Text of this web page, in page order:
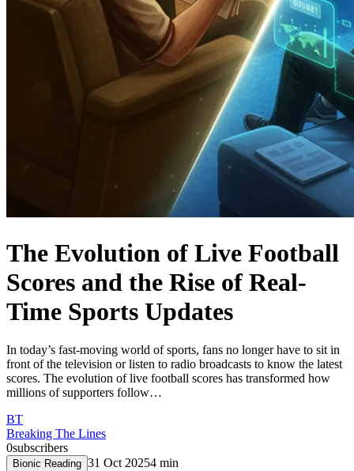
The Evolution of Live Football
Scores and the Rise of Real-
Time Sports Updates
In today’s fast-moving world of sports, fans no longer have to sit in
front of the television or listen to radio broadcasts to know the latest
scores. The evolution of live football scores has transformed how
millions of supporters follow…
BT
Breaking The Lines
0subscribers
Bionic Reading 31 Oct 20254 min